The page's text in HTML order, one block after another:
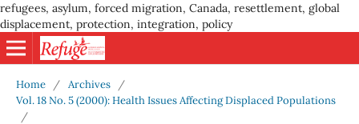
refugees, asylum, forced migration, Canada, resettlement, global
displacement, protection, integration, policy
Home / Archives
/
Vol. 18 No. 5 (2000): Health Issues Affecting Displaced Populations
/